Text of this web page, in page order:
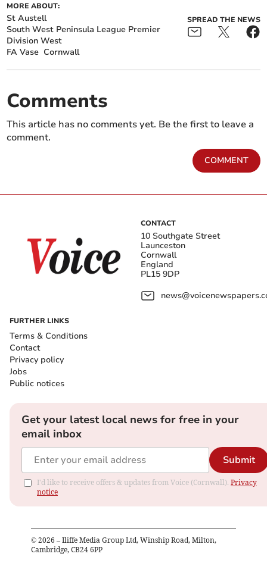
MORE ABOUT:
St Austell
South West Peninsula League Premier
Division West
FA Vase Cornwall
SPREAD THE NEWS
Comments
This article has no comments yet. Be the first to leave a
comment.
COMMENT
CONTACT
10 Southgate Street
Launceston
Cornwall
England
PL15 9DP
FURTHER LINKS
Terms & Conditions
Contact
Privacy policy
Jobs
Public notices
Get your latest local news for free in your
email inbox
Submit
I'd like to receive offers & updates from Voice (Cornwall). Privacy
notice
© 2026 – Iliffe Media Group Ltd, Winship Road, Milton,
Cambridge, CB24 6PP